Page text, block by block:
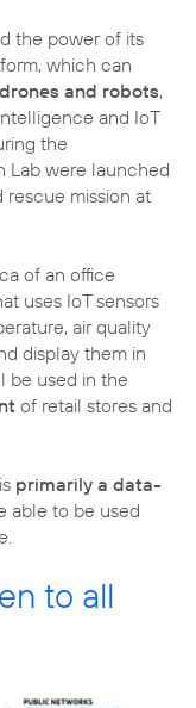
the power of its
which can
and robots,
and IoT
the
Lab were launched
mission at
of an office
uses IoT sensors
air quality
display them in
be used in the
of retail stores and
primarily a data-
able to be used
to all